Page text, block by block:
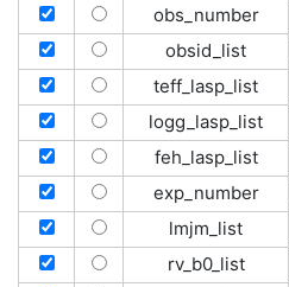
obs_number
obsid_list
teff_lasp_list
logg_lasp_list
feh_lasp_list
exp_number
lmjm_list
rv_b0_list